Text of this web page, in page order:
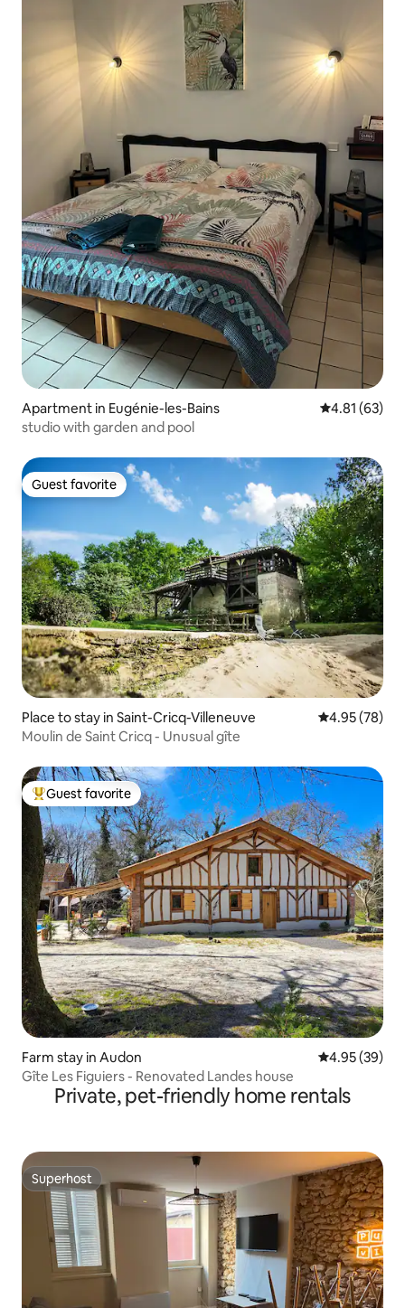
Apartment in Eugénie-les-Bains 4.81 out of 5
4.81 (63)
studio with garden and pool
Guest favorite
Guest favorite
Place to stay in Saint-Cricq-Villeneuve 4.95 out of 5
4.95 (78)
Moulin de Saint Cricq - Unusual gîte
Top guest favorite
Guest favorite
Farm stay in Audon 4.95 out of 5
4.95 (39)
Gîte Les Figuiers - Renovated Landes house
Private, pet-friendly home rentals
Superhost
Superhost